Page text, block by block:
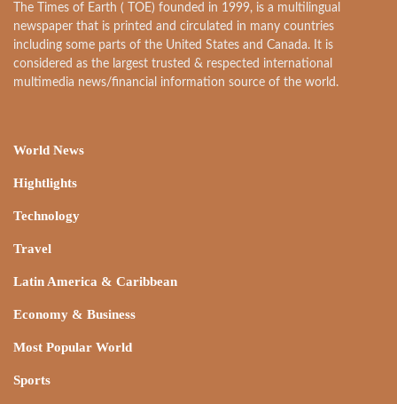
The Times of Earth ( TOE) founded in 1999, is a multilingual
newspaper that is printed and circulated in many countries
including some parts of the United States and Canada. It is
considered as the largest trusted & respected international
multimedia news/financial information source of the world.
World News
Hightlights
Technology
Travel
Latin America & Caribbean
Economy & Business
Most Popular World
Sports